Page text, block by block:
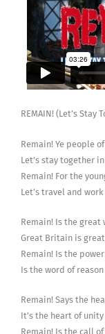
REMAIN! (Let’s Stay
Remain! Ye people
Let’s stay together in
Remain! For the
Let’s travel and
Remain! Is the
Great Britain is
Remain! Is the
Is the word of
Remain! Says the
It’s the heart of
Remain! Is the call